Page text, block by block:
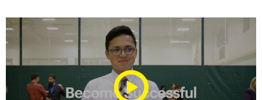
Play/Pause
Media